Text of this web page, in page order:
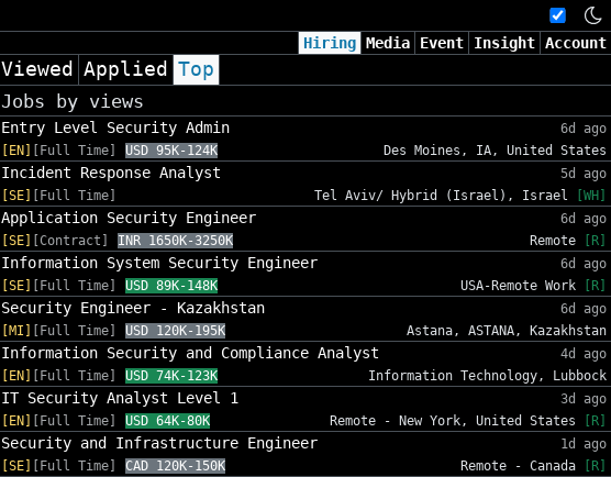
Hiring Media Event Insight Account
Viewed Applied Top
Jobs by views
Entry Level Security Admin
6d ago
[EN] [Full Time] USD 95K-124K Des Moines, IA, United States
Incident Response Analyst
5d ago
[SE] [Full Time] Tel Aviv/ Hybrid (Israel), Israel [WH]
Application Security Engineer
6d ago
[SE] [Contract] INR 1650K-3250K Remote [R]
Information System Security Engineer
6d ago
[SE] [Full Time] USD 89K-148K USA-Remote Work [R]
Security Engineer - Kazakhstan
6d ago
[MI] [Full Time] USD 120K-195K Astana, ASTANA, Kazakhstan
Information Security and Compliance Analyst
4d ago
[EN] [Full Time] USD 74K-123K Information Technology, Lubbock
IT Security Analyst Level 1
3d ago
[EN] [Full Time] USD 64K-80K Remote - New York, United States [R]
Security and Infrastructure Engineer
1d ago
[SE] [Full Time] CAD 120K-150K Remote - Canada [R]